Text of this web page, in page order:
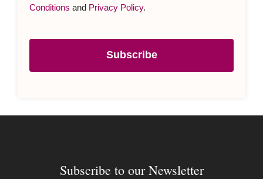
Conditions and Privacy Policy.
Subscribe
Subscribe to our Newsletter